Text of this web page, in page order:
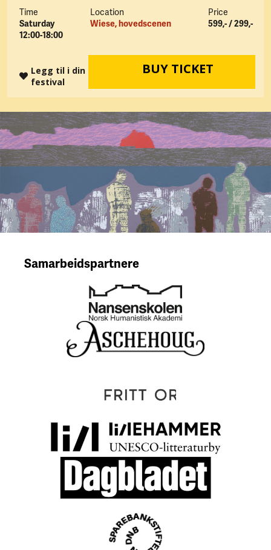
Time
Saturday
12:00-18:00
Location
Wiese, hovedscenen
Price
599,- / 299,-
BUY TICKET
Legg til i din
festival
Samarbeidspartnere